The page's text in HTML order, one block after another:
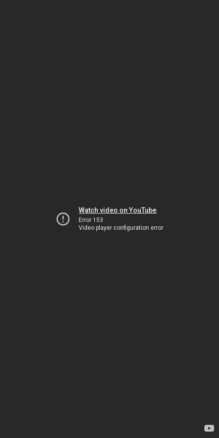
Watch video on YouTube
Error 153
Video player configuration error